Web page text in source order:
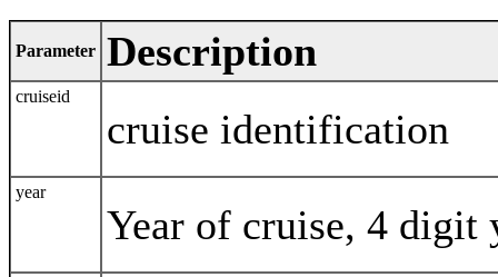
Parameter Description
cruiseid
cruise identification
year
Year of cruise, 4 digit